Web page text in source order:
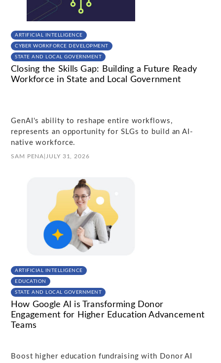
ARTIFICIAL INTELLIGENCE
CYBER WORKFORCE DEVELOPMENT
STATE AND LOCAL GOVERNMENT
Closing the Skills Gap: Building a Future Ready
Workforce in State and Local Government
GenAI's ability to reshape entire workflows,
represents an opportunity for SLGs to build an AI-
native workforce.
SAM PENA JULY 31, 2026
ARTIFICIAL INTELLIGENCE
EDUCATION
STATE AND LOCAL GOVERNMENT
How Google AI is Transforming Donor
Engagement for Higher Education Advancement
Teams
Boost higher education fundraising with Donor AI